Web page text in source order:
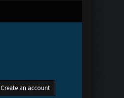
Create an account